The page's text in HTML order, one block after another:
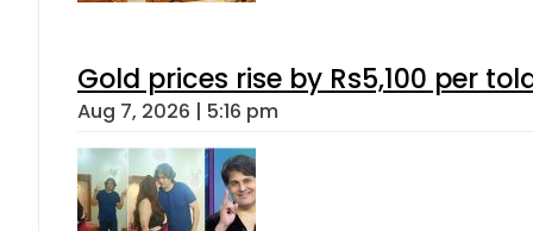
Gold prices rise by Rs5,100 per
Aug 7, 2026 | 5:16 pm